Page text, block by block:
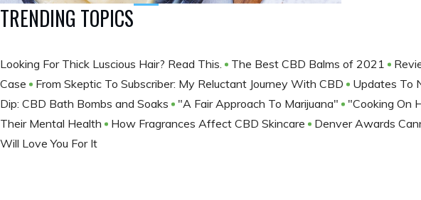
TRENDING TOPICS
Looking For Thick Luscious Hair? Read This. The Best CBD Balms of 2021
Case
From Skeptic To Subscriber: My Reluctant Journey With CBD Updates To
Dip: CBD Bath Bombs and Soaks
"A Fair Approach To Marijuana"
"Cooking On
Their Mental Health
How Fragrances Affect CBD Skincare
Denver Awards
Will Love You For It